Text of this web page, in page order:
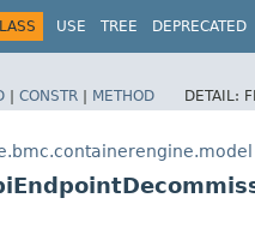
USE TREE DEPRECATED
| CONSTR | METHOD DETAIL: